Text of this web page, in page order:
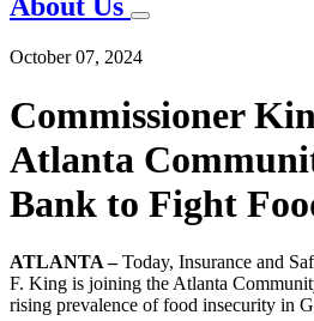
October 07, 2024
Commissioner
Atlanta
Bank to Fight
ATLANTA –Today, Insurance and
F. King is joining the Atlanta
rising prevalence of food insecurity in